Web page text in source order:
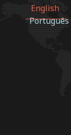
English
Português